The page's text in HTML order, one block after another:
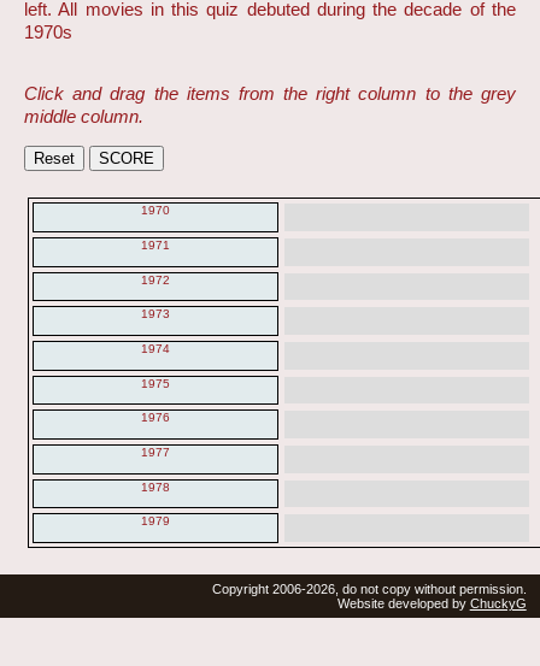
left. All movies in this quiz debuted during the decade of the
1970s
Click and drag the items from the right column to the grey
middle column.
1970
1971
1972
1973
1974
1975
1976
1977
1978
1979
Copyright 2006-2026, do not copy without permission.
Website developed by ChuckyG